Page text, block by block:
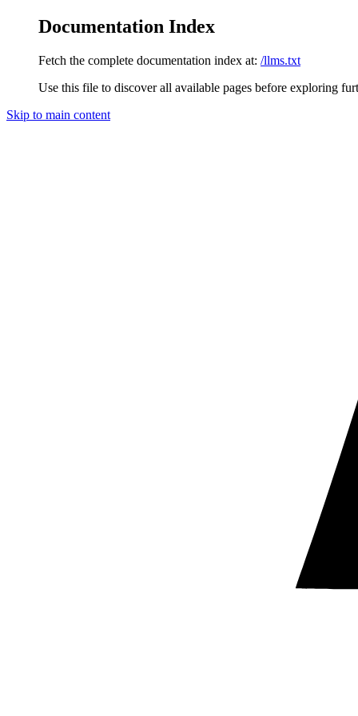
Documentation Index
Fetch the complete documentation index at: /llms.txt
Use this file to discover all available pages before exploring
Skip to main content